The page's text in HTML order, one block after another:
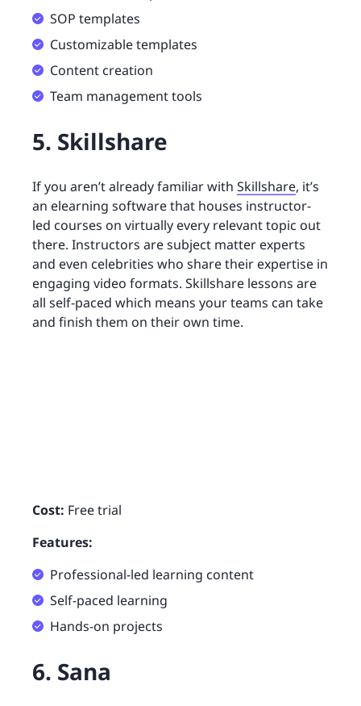
SOP templates
Customizable templates
Content creation
Team management tools
5. Skillshare
If you aren’t already familiar with Skillshare, it’s
an elearning software that houses instructor-
led courses on virtually every relevant topic out
there. Instructors are subject matter experts
and even celebrities who share their expertise in
engaging video formats. Skillshare lessons are
all self-paced which means your teams can take
and finish them on their own time.
Cost: Free trial
Features:
Professional-led learning content
Self-paced learning
Hands-on projects
6. Sana